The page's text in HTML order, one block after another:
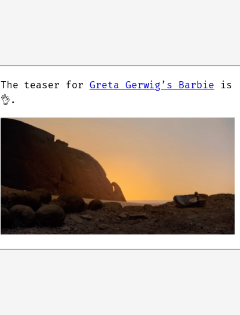
The teaser for Greta Gerwig’s Barbie is
👌.